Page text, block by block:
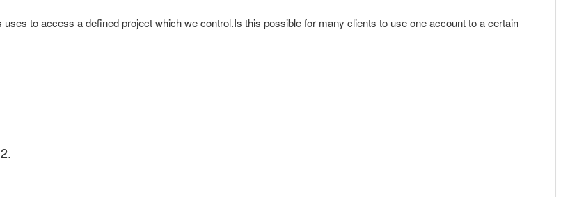
to access a defined project which we control.Is this possible for many clients to use one account to a certain